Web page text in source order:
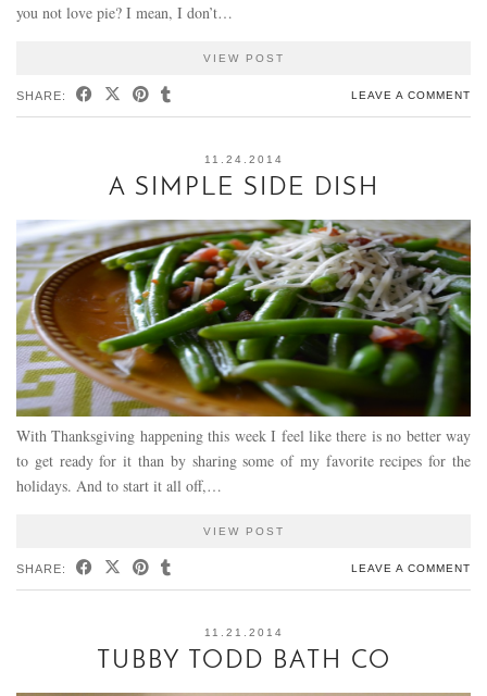
you not love pie? I mean, I don’t…
VIEW POST
SHARE: LEAVE A COMMENT
11.24.2014
A SIMPLE SIDE DISH
With Thanksgiving happening this week I feel like there is no better way
to get ready for it than by sharing some of my favorite recipes for the
holidays. And to start it all off,…
VIEW POST
SHARE: LEAVE A COMMENT
11.21.2014
TUBBY TODD BATH CO